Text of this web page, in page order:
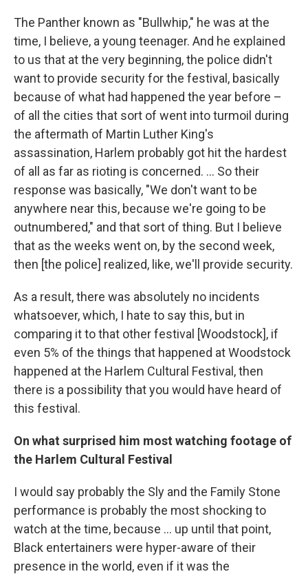
The Panther known as "Bullwhip," he was at the
time, I believe, a young teenager. And he explained
to us that at the very beginning, the police didn't
want to provide security for the festival, basically
because of what had happened the year before –
of all the cities that sort of went into turmoil during
the aftermath of Martin Luther King's
assassination, Harlem probably got hit the hardest
of all as far as rioting is concerned. ... So their
response was basically, "We don't want to be
anywhere near this, because we're going to be
outnumbered," and that sort of thing. But I believe
that as the weeks went on, by the second week,
then [the police] realized, like, we'll provide security.
As a result, there was absolutely no incidents
whatsoever, which, I hate to say this, but in
comparing it to that other festival [Woodstock], if
even 5% of the things that happened at Woodstock
happened at the Harlem Cultural Festival, then
there is a possibility that you would have heard of
this festival.
On what surprised him most watching footage of
the Harlem Cultural Festival
I would say probably the Sly and the Family Stone
performance is probably the most shocking to
watch at the time, because ... up until that point,
Black entertainers were hyper-aware of their
presence in the world, even if it was the